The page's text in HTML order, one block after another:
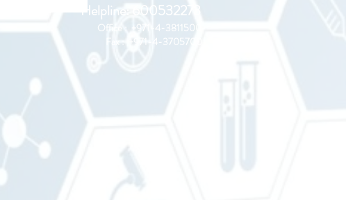
Helpline: 600532273
Office : +971-4-3811500
Fax : +971-4-3705700